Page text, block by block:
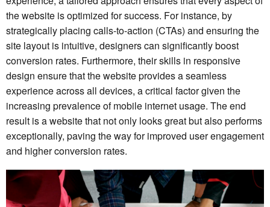
the website is optimized for success. For instance, by
strategically placing calls-to-action (CTAs) and ensuring the
site layout is intuitive, designers can significantly boost
conversion rates. Furthermore, their skills in responsive
design ensure that the website provides a seamless
experience across all devices, a critical factor given the
increasing prevalence of mobile internet usage. The end
result is a website that not only looks great but also performs
exceptionally, paving the way for improved user engagement
and higher conversion rates.